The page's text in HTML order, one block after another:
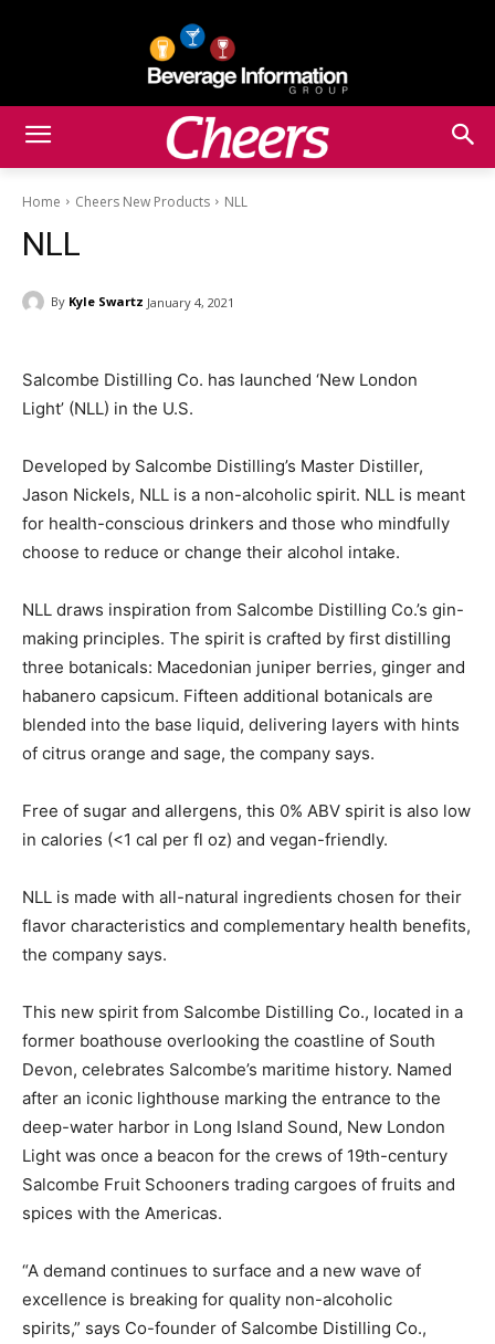
Home Cheers New Products NLL
NLL
By Kyle Swartz January 4, 2021
Salcombe Distilling Co. has launched ‘New London
Light’ (NLL) in the U.S.
Developed by Salcombe Distilling’s Master Distiller,
Jason Nickels, NLL is a non-alcoholic spirit. NLL is meant
for health-conscious drinkers and those who mindfully
choose to reduce or change their alcohol intake.
NLL draws inspiration from Salcombe Distilling Co.’s gin-
making principles. The spirit is crafted by first distilling
three botanicals: Macedonian juniper berries, ginger and
habanero capsicum. Fifteen additional botanicals are
blended into the base liquid, delivering layers with hints
of citrus orange and sage, the company says.
Free of sugar and allergens, this 0% ABV spirit is also low
in calories (<1 cal per fl oz) and vegan-friendly.
NLL is made with all-natural ingredients chosen for their
flavor characteristics and complementary health benefits,
the company says.
This new spirit from Salcombe Distilling Co., located in a
former boathouse overlooking the coastline of South
Devon, celebrates Salcombe’s maritime history. Named
after an iconic lighthouse marking the entrance to the
deep-water harbor in Long Island Sound, New London
Light was once a beacon for the crews of 19th-century
Salcombe Fruit Schooners trading cargoes of fruits and
spices with the Americas.
“A demand continues to surface and a new wave of
excellence is breaking for quality non-alcoholic
spirits,” says Co-founder of Salcombe Distilling Co.,